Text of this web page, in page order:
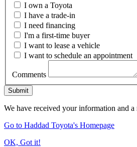
I own a Toyota
I have a trade-in
I need financing
I'm a first-time buyer
I want to lease a vehicle
I want to schedule an appointment
Comments
Submit
We have received your information and
Go to Haddad Toyota's Homepage
OK, Got it!